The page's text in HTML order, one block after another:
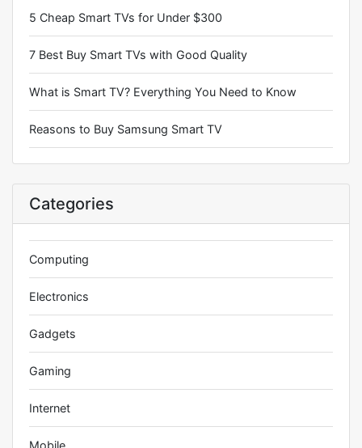
5 Cheap Smart TVs for Under $300
7 Best Buy Smart TVs with Good Quality
What is Smart TV? Everything You Need to Know
Reasons to Buy Samsung Smart TV
Categories
Computing
Electronics
Gadgets
Gaming
Internet
Mobile